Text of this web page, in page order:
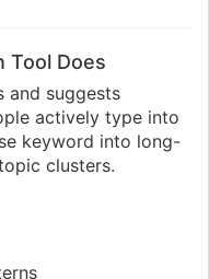
Tool Does
and suggests
actively type into
keyword into long-
clusters.